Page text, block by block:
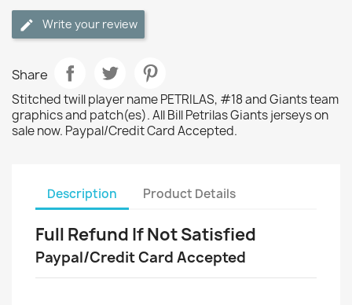
Write your review
Share
Stitched twill player name PETRILAS, #18 and Giants team
graphics and patch(es). All Bill Petrilas Giants jerseys on
sale now. Paypal/Credit Card Accepted.
Description Product Details
Full Refund If Not Satisfied
Paypal/Credit Card Accepted